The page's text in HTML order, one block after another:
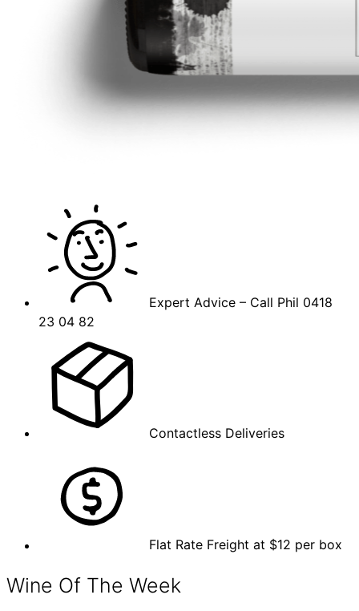
Expert Advice – Call Phil 0418
23 04 82
Contactless Deliveries
Flat Rate Freight at $12 per box
Wine Of The Week